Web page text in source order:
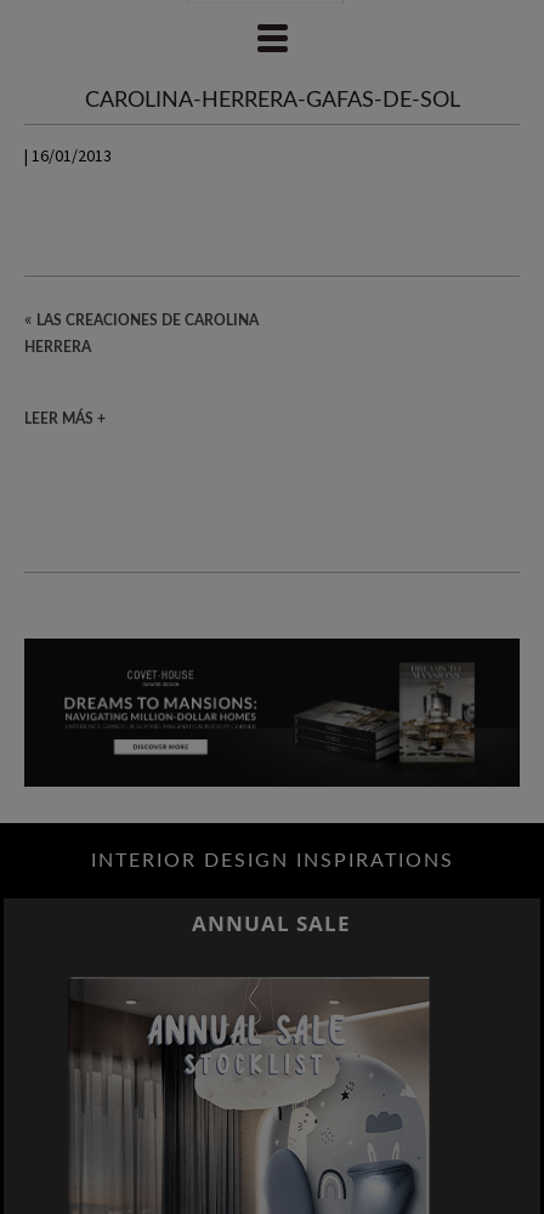
CAROLINA-HERRERA-GAFAS-DE-SOL
| 16/01/2013
« LAS CREACIONES DE CAROLINA
HERRERA
LEER MÁS +
INTERIOR DESIGN INSPIRATIONS
ANNUAL SALE